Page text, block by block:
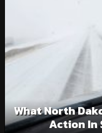
What North
Action In